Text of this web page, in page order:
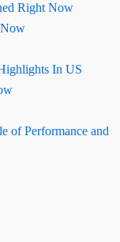
Right Now
In US
of Performance and